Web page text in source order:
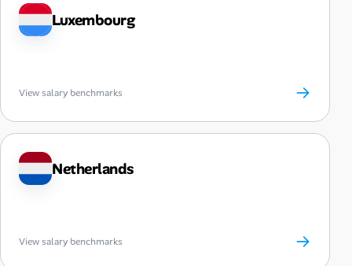
Luxembourg
View salary benchmarks →
Netherlands
View salary benchmarks →